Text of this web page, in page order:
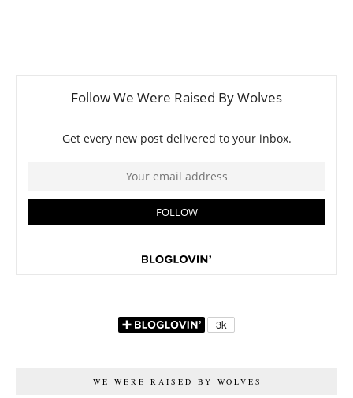
WE WERE RAISED BY WOLVES